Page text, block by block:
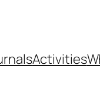
Activities